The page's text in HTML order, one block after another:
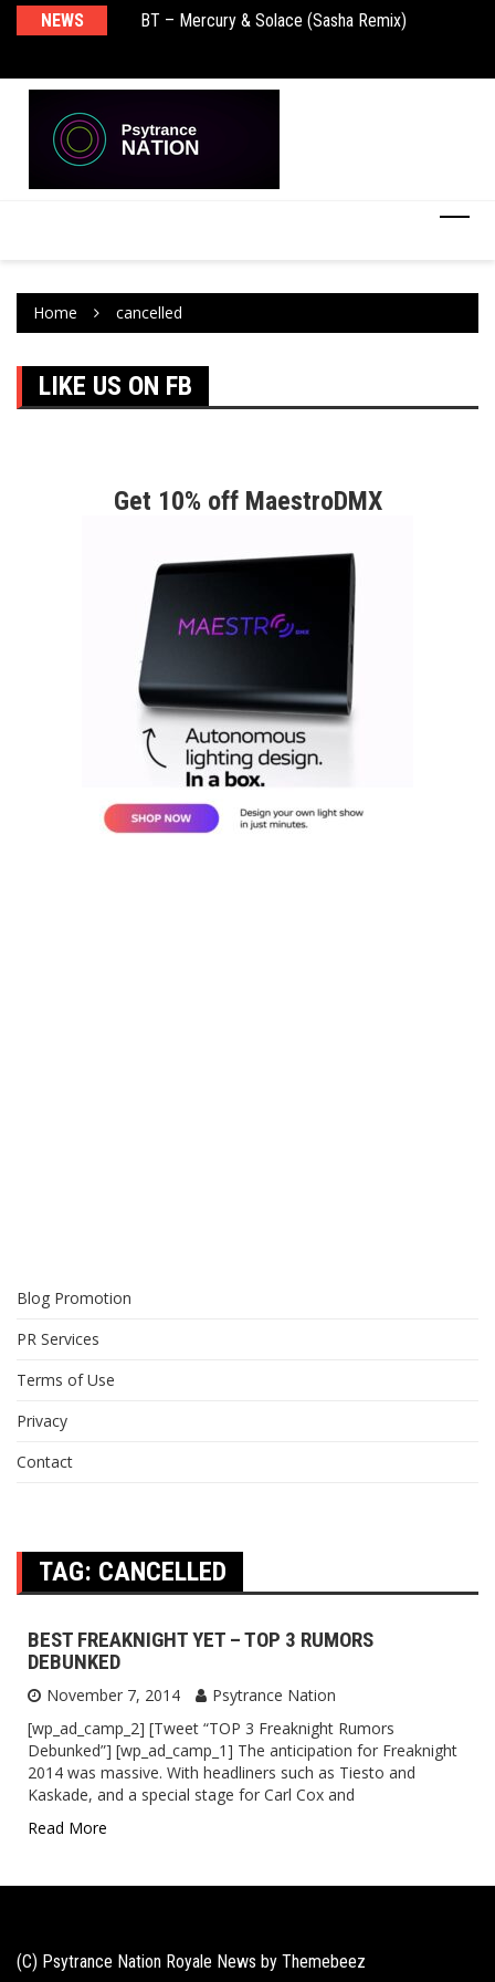
NEWS BT – Mercury & Solace (Sasha Remix)
Home cancelled
LIKE US ON FB
Get 10% off MaestroDMX
Blog Promotion
PR Services
Terms of Use
Privacy
Contact
TAG: CANCELLED
BEST FREAKNIGHT YET – TOP 3 RUMORS
DEBUNKED
November 7, 2014
Psytrance Nation
[wp_ad_camp_2] [Tweet “TOP 3 Freaknight Rumors
Debunked”] [wp_ad_camp_1] The anticipation for Freaknight
2014 was massive. With headliners such as Tiesto and
Kaskade, and a special stage for Carl Cox and
Read More
(C) Psytrance Nation Royale News by Themebeez